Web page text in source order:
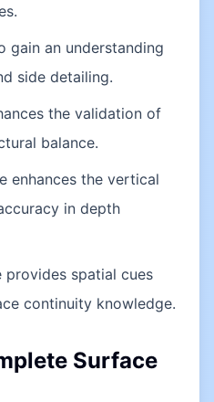
gain an understanding
side detailing.
the validation of
balance.
enhances the vertical
in depth
provides spatial cues
continuity knowledge.
Surface